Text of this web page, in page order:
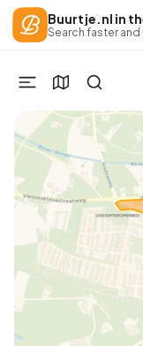
Buurtje.nl in
Search faster